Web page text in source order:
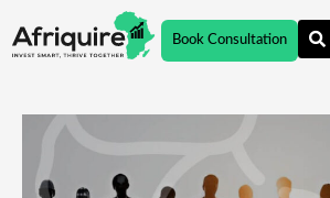
to
Book Consultation